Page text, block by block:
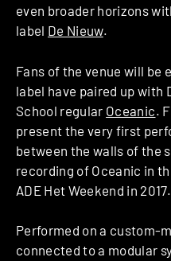
even broader horizons
label De Nieuw.
Fans of the venue will be
label have paired up with
School regular Oceanic.
present the very first
between the walls of the
recording of Oceanic in
ADE Het Weekend in 2017.
Performed on a custom-
connected to a modular